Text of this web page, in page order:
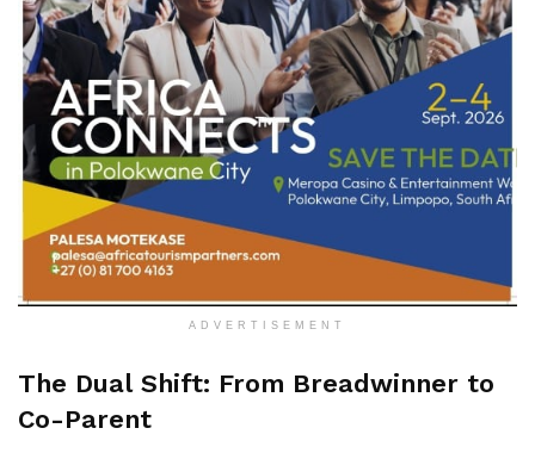
ADVERTISEMENT
The Dual Shift: From Breadwinner to
Co-Parent